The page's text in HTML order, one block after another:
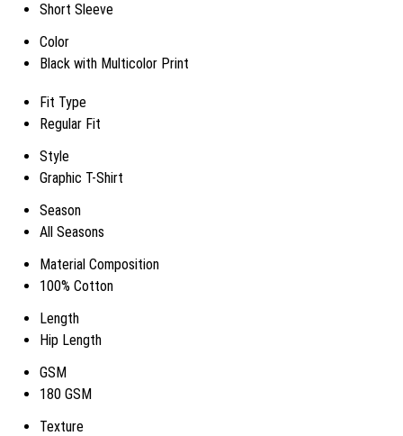
Short Sleeve
Color
Black with Multicolor Print
Fit Type
Regular Fit
Style
Graphic T-Shirt
Season
All Seasons
Material Composition
100% Cotton
Length
Hip Length
GSM
180 GSM
Texture